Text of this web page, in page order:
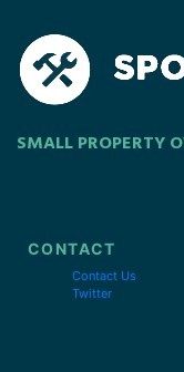
SMALL PROPERTY
CONTACT
Contact Us
Twitter